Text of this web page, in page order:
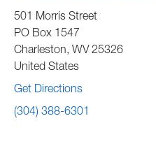
501 Morris Street
PO Box 1547
Charleston, WV 25326
United States
Get Directions
(304) 388-6301